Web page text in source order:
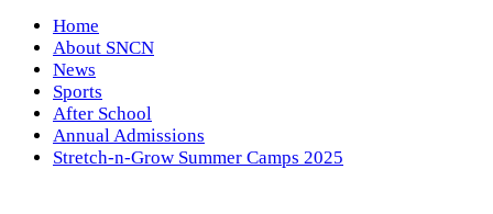
Home
About SNCN
News
Sports
After School
Annual Admissions
Stretch-n-Grow Summer Camps 2025